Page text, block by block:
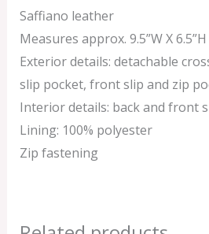
Saffiano leather
Measures approx. 9.5”W X 6.5”H
Exterior details: detachable
slip pocket, front slip and zip
Interior details: back and front
Lining: 100% polyester
Zip fastening